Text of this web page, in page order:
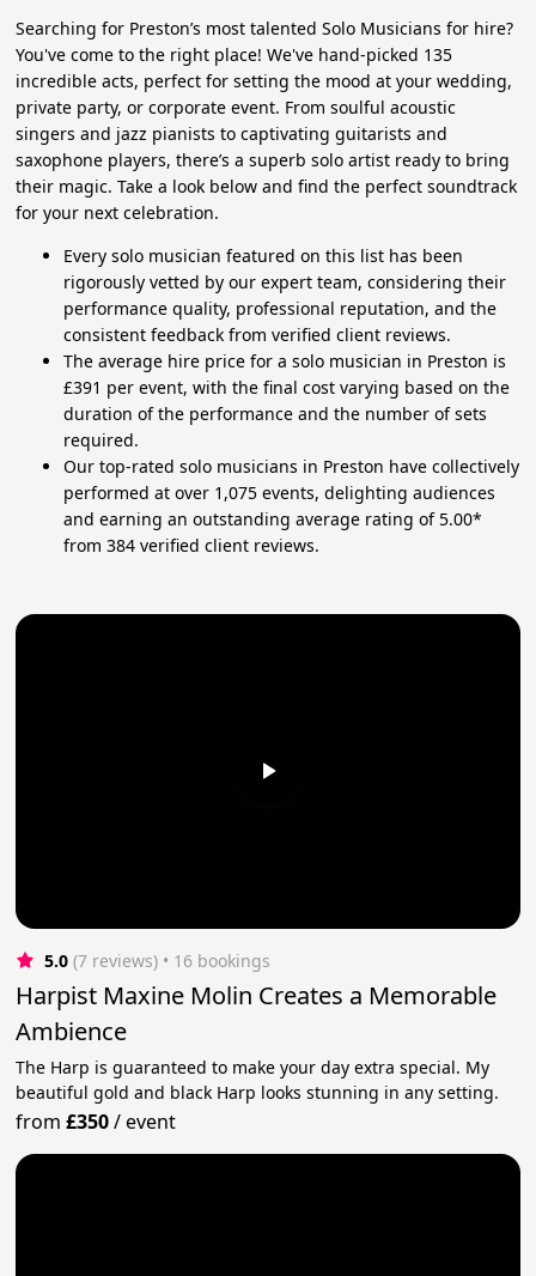
Searching for Preston’s most talented Solo Musicians for hire?
You've come to the right place! We've hand-picked 135
incredible acts, perfect for setting the mood at your wedding,
private party, or corporate event. From soulful acoustic
singers and jazz pianists to captivating guitarists and
saxophone players, there’s a superb solo artist ready to bring
their magic. Take a look below and find the perfect soundtrack
for your next celebration.
Every solo musician featured on this list has been
rigorously vetted by our expert team, considering their
performance quality, professional reputation, and the
consistent feedback from verified client reviews.
The average hire price for a solo musician in Preston is
£391 per event, with the final cost varying based on the
duration of the performance and the number of sets
required.
Our top-rated solo musicians in Preston have collectively
performed at over 1,075 events, delighting audiences
and earning an outstanding average rating of 5.00*
from 384 verified client reviews.
5.0 (7 reviews) • 16 bookings
Harpist Maxine Molin Creates a Memorable
Ambience
The Harp is guaranteed to make your day extra special. My
beautiful gold and black Harp looks stunning in any setting.
from£350/event